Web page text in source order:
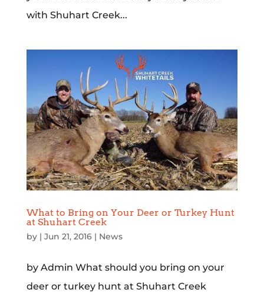
with Shuhart Creek...
What to Bring on Your Deer or Turkey Hunt
at Shuhart Creek
by | Jun 21, 2016| News
by Admin What should you bring on your
deer or turkey hunt at Shuhart Creek